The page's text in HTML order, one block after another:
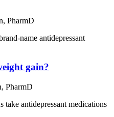
PharmD
name antidepressant
gain?
PharmD
antidepressant medications